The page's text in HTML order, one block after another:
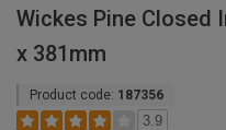
Wickes Pine Closed
x 381mm
Product code: 187356
3.9